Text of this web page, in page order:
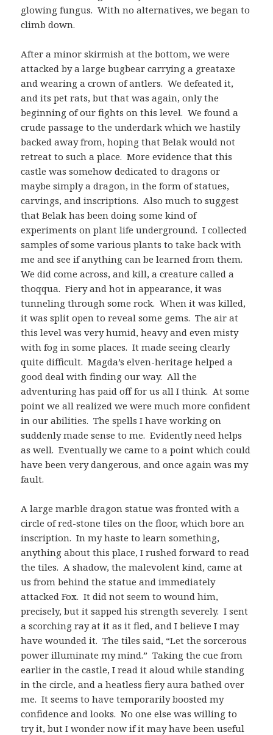
glowing fungus. With no alternatives, we began to
climb down.
After a minor skirmish at the bottom, we were
attacked by a large bugbear carrying a greataxe
and wearing a crown of antlers. We defeated it,
and its pet rats, but that was again, only the
beginning of our fights on this level. We found a
crude passage to the underdark which we hastily
backed away from, hoping that Belak would not
retreat to such a place. More evidence that this
castle was somehow dedicated to dragons or
maybe simply a dragon, in the form of statues,
carvings, and inscriptions. Also much to suggest
that Belak has been doing some kind of
experiments on plant life underground. I collected
samples of some various plants to take back with
me and see if anything can be learned from them.
We did come across, and kill, a creature called a
thoqqua. Fiery and hot in appearance, it was
tunneling through some rock. When it was killed,
it was split open to reveal some gems. The air at
this level was very humid, heavy and even misty
with fog in some places. It made seeing clearly
quite difficult. Magda’s elven-heritage helped a
good deal with finding our way. All the
adventuring has paid off for us all I think. At some
point we all realized we were much more confident
in our abilities. The spells I have working on
suddenly made sense to me. Evidently need helps
as well. Eventually we came to a point which could
have been very dangerous, and once again was my
fault.
A large marble dragon statue was fronted with a
circle of red-stone tiles on the floor, which bore an
inscription. In my haste to learn something,
anything about this place, I rushed forward to read
the tiles. A shadow, the malevolent kind, came at
us from behind the statue and immediately
attacked Fox. It did not seem to wound him,
precisely, but it sapped his strength severely. I sent
a scorching ray at it as it fled, and I believe I may
have wounded it. The tiles said, “Let the sorcerous
power illuminate my mind.” Taking the cue from
earlier in the castle, I read it aloud while standing
in the circle, and a heatless fiery aura bathed over
me. It seems to have temporarily boosted my
confidence and looks. No one else was willing to
try it, but I wonder now if it may have been useful